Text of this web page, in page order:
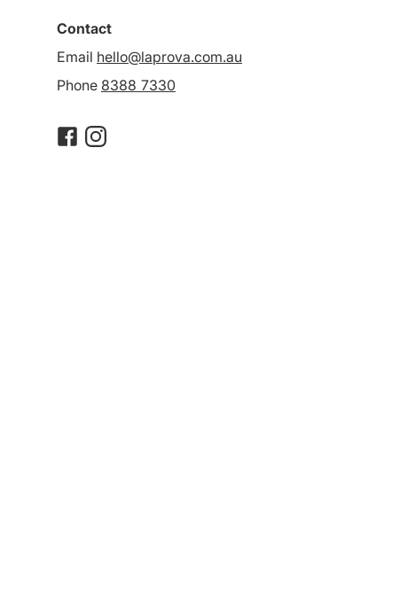
Contact
Email hello@laprova.com.au
Phone 8388 7330